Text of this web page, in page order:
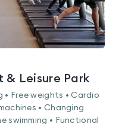
& Leisure Park
• Free weights • Cardio
• Changing
swimming • Functional